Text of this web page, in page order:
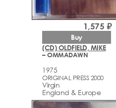
(CD) OLDFIELD, MIKE
– OMMADAWN
1975
ORIGINAL PRESS 2000
Virgin
England & Europe
1,575 ₽
Buy